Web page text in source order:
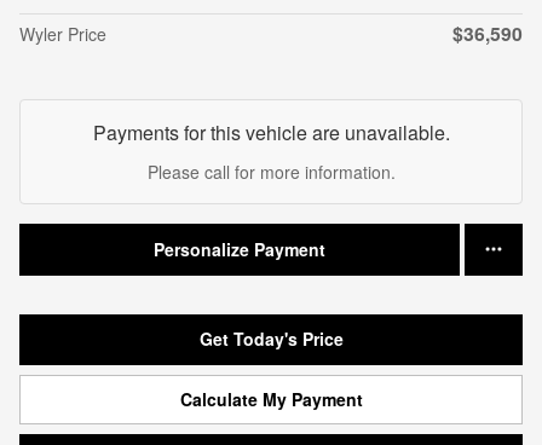
Wyler Price
$36,590
Payments for this vehicle are unavailable.
Please call for more information.
Personalize Payment
Get Today's Price
Calculate My Payment